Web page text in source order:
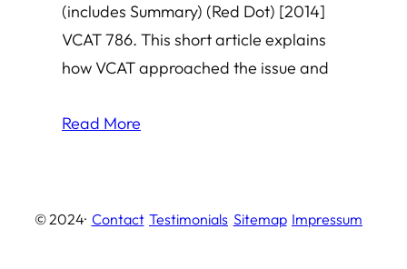
(includes Summary) (Red Dot) [2014]
VCAT 786. This short article explains
how VCAT approached the issue and
Read More
© 2024· Contact Testimonials Sitemap Impressum